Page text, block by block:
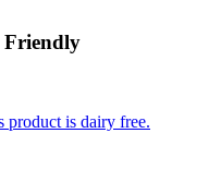
product is dairy free.